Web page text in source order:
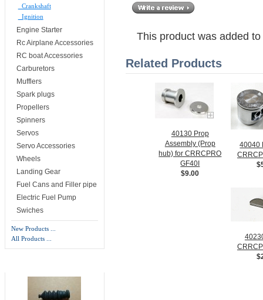
Crankshaft
Ignition
Engine Starter
Rc Airplane Accessories
RC boat Accessories
Carburetors
Mufflers
Spark plugs
Propellers
Spinners
Servos
Servo Accessories
Wheels
Landing Gear
Fuel Cans and Filler pipe
Electric Fuel Pump
Swiches
New Products ...
All Products ...
This product was added
Related Products
40130 Prop
Assembly (Prop
hub) for CRRCPRO
GF40I
$9.00
40040